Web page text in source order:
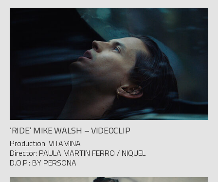
‘RIDE’ MIKE WALSH – VIDEOCLIP
Production: VITAMINA
Director: PAULA MARTIN FERRO / NIQUEL
D.O.P.: BY PERSONA